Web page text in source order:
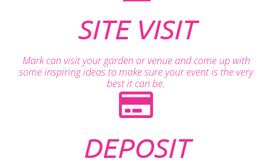
SITE VISIT
Mark can visit your garden or venue and come up with
some inspiring ideas to make sure your event is the very
best it can be.
DEPOSIT